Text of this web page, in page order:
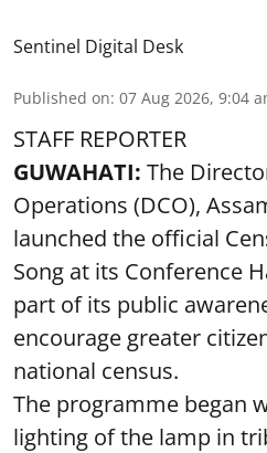
Sentinel Digital Desk
Published on: 07 Aug 2026, 9:04
STAFF REPORTER
GUWAHATI: The
Operations (DCO),
launched the official
Song at its Conference
part of its public
encourage greater
national census.
The programme began
lighting of the lamp in